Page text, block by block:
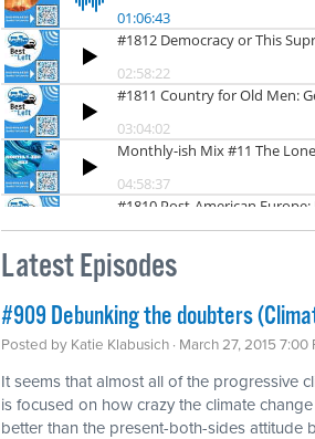
Latest Episodes
#909 Debunking the doubters
Posted by Katie Klabusich · March 27, 2015 7:00
It seems that almost all of the progressive
is focused on how crazy the climate
better than the present-both-sides attitude